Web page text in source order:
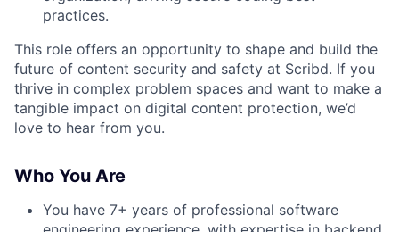
practices.
This role offers an opportunity to shape and build the
future of content security and safety at Scribd. If you
thrive in complex problem spaces and want to make a
tangible impact on digital content protection, we’d
love to hear from you.
Who You Are
You have 7+ years of professional software